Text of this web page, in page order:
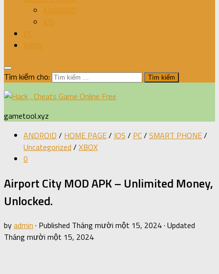
ANDROID
IOS
PC
XBOX
Tìm kiếm cho:
gametool.xyz
ANDROID / HOME PAGE/ IOS / PC/ SMART PHONE/
Uncategorized / XBOX
0
Airport City MOD APK – Unlimited Money,
Unlocked.
byadmin · Published Tháng mười một 15, 2024· Updated
Tháng mười một 15, 2024